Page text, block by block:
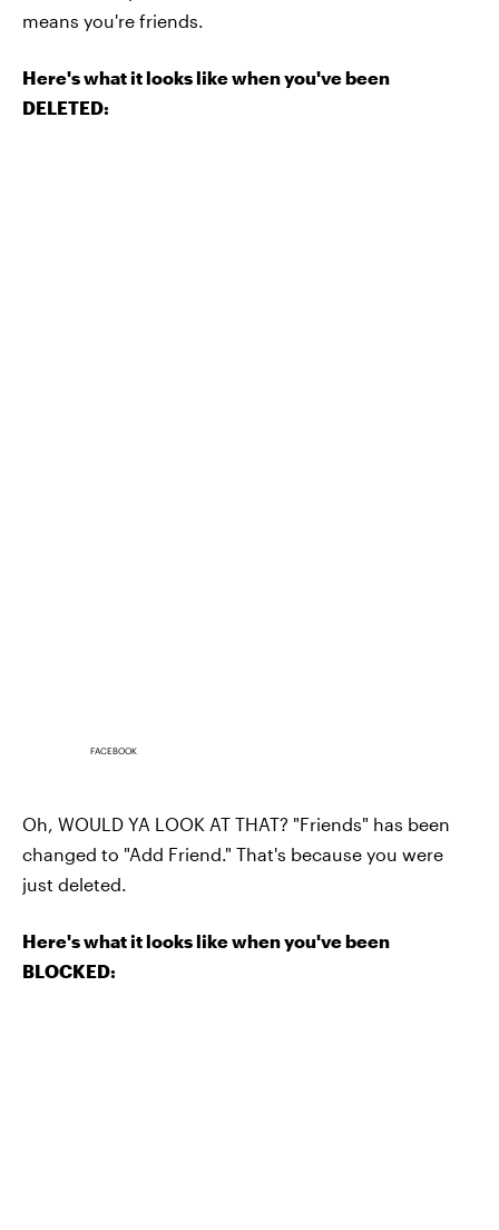
means you're friends.
Here's what it looks like when you've been
DELETED:
FACEBOOK
Oh, WOULD YA LOOK AT THAT? "Friends" has been
changed to "Add Friend." That's because you were
just deleted.
Here's what it looks like when you've been
BLOCKED: